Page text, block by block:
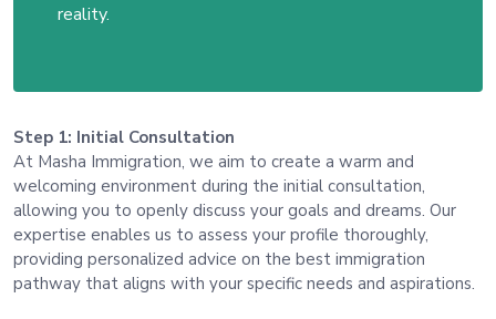
reality.
Step 1: Initial Consultation
At Masha Immigration, we aim to create a warm and
welcoming environment during the initial consultation,
allowing you to openly discuss your goals and dreams. Our
expertise enables us to assess your profile thoroughly,
providing personalized advice on the best immigration
pathway that aligns with your specific needs and aspirations.